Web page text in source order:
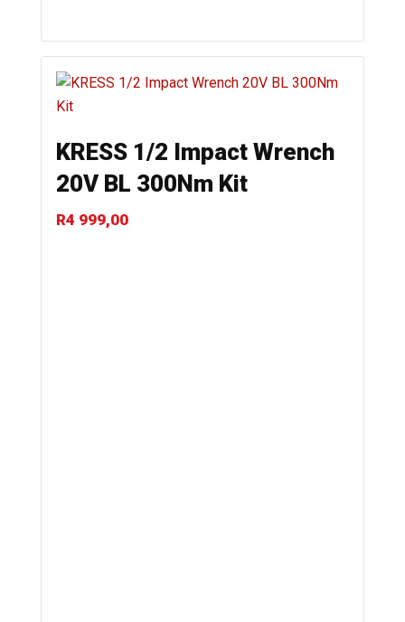
KRESS 1/2 Impact Wrench
20V BL 300Nm Kit
R4 999,00